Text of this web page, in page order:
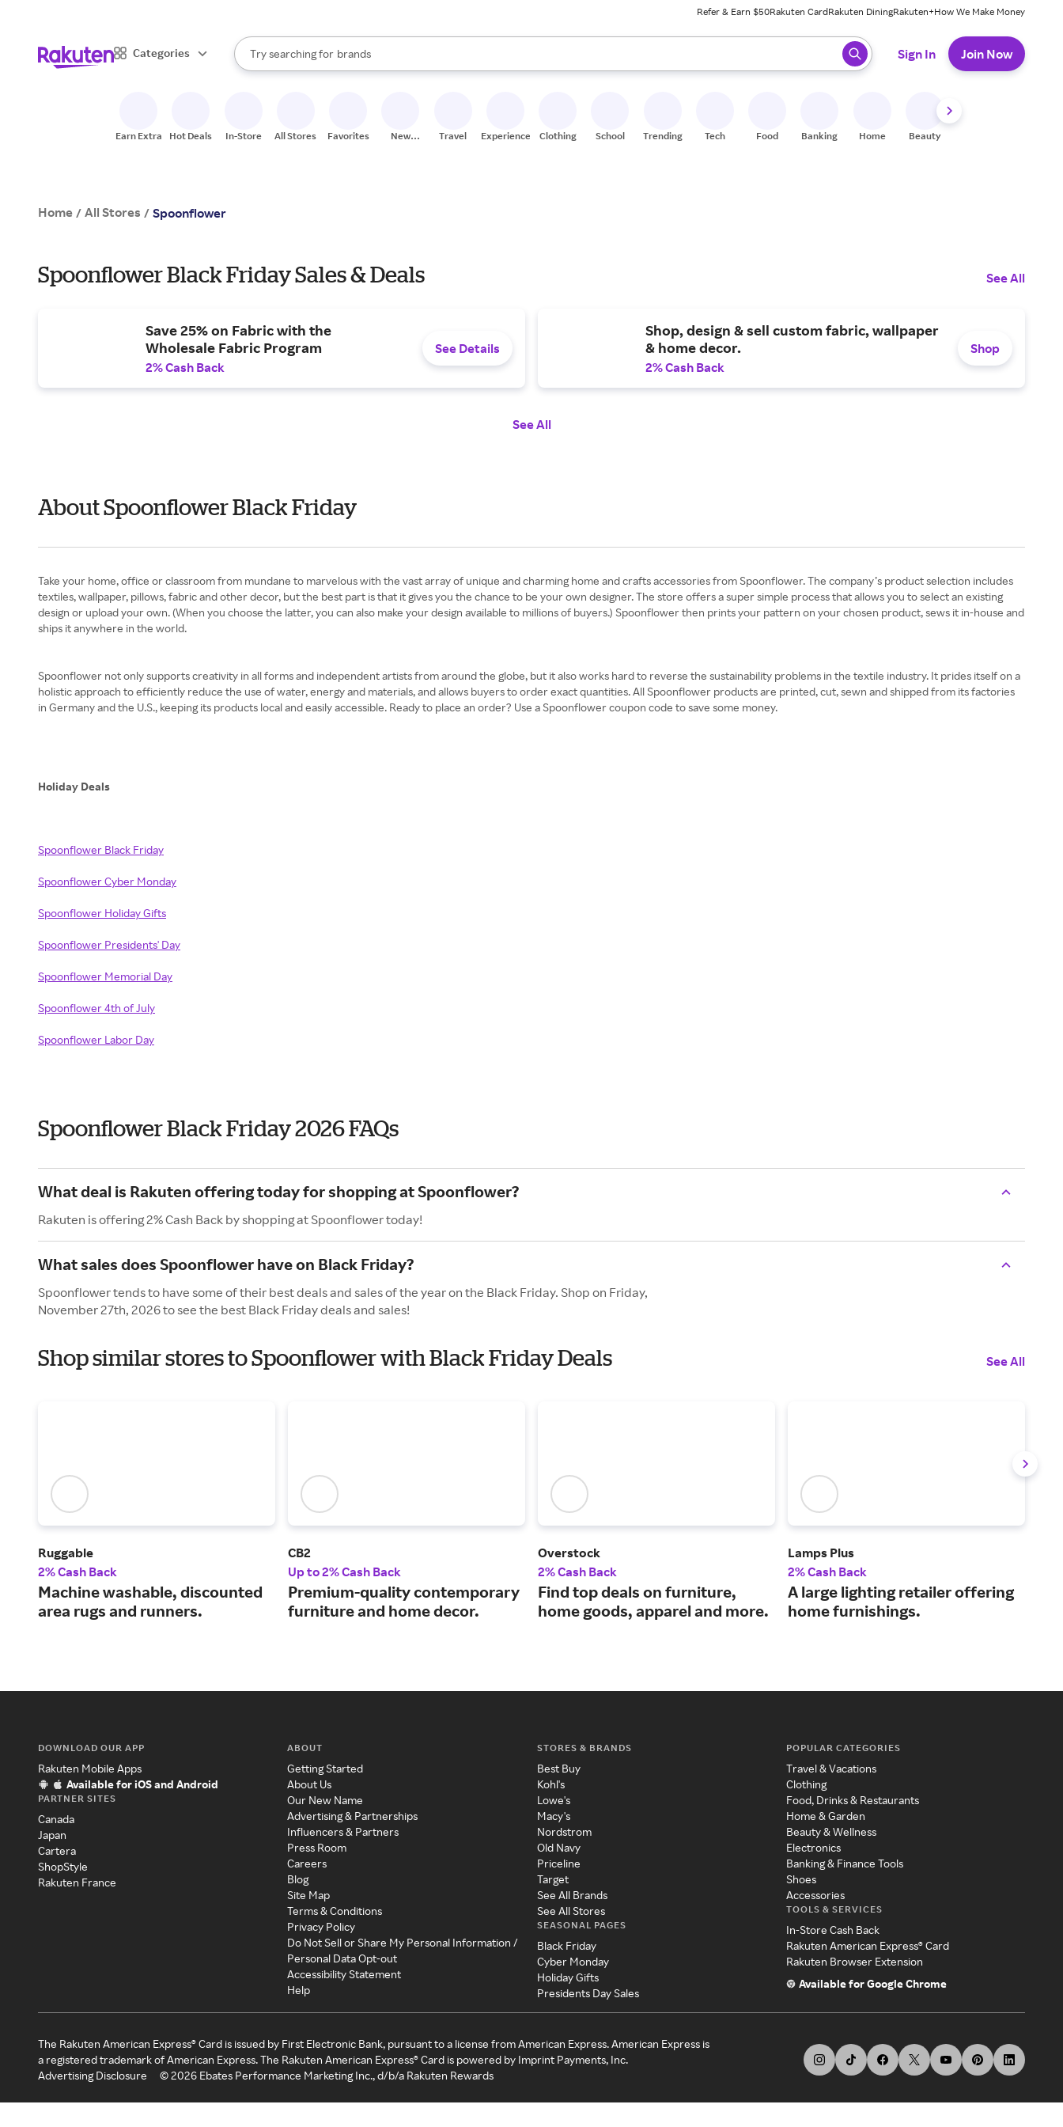
Refer & Earn $50Rakuten CardRakuten DiningRakuten+How We Make Money
Categories
Search Rakuten
Try searching for
stores
brands
groceries
When autocomplete results are available, use the up and down arrow keys to review results. When ready, press enter to select.
Sign In Join Now
Earn Extra Hot Deals In-Store All Stores Favorites
New
Travel Experiences Clothing School Trending Tech Food Banking Home Beauty
Home / All Stores / Spoonflower
Spoonflower Black Friday Sales & Deals See All
Save 25% on Fabric with the
Wholesale Fabric Program
2% Cash Back
See Details
Shop, design & sell custom fabric, wallpaper
& home decor.
2% Cash Back
Shop
See All
About Spoonflower Black Friday
Take your home, office or classroom from mundane to marvelous with the vast array of unique and charming home and crafts accessories from Spoonflower. The company’s product selection includes
textiles, wallpaper, pillows, fabric and other decor, but the best part is that it gives you the chance to be your own designer. The store offers a super simple process that allows you to select an existing
design or upload your own. (When you choose the latter, you can also make your design available to millions of buyers.) Spoonflower then prints your pattern on your chosen product, sews it in-house and
ships it anywhere in the world.
Spoonflower not only supports creativity in all forms and independent artists from around the globe, but it also works hard to reverse the sustainability problems in the textile industry. It prides itself on a
holistic approach to efficiently reduce the use of water, energy and materials, and allows buyers to order exact quantities. All Spoonflower products are printed, cut, sewn and shipped from its factories
in Germany and the U.S., keeping its products local and easily accessible. Ready to place an order? Use a Spoonflower coupon code to save some money.
Holiday Deals
Spoonflower Black Friday
Spoonflower Cyber Monday
Spoonflower Holiday Gifts
Spoonflower Presidents' Day
Spoonflower Memorial Day
Spoonflower 4th of July
Spoonflower Labor Day
Spoonflower Black Friday 2026 FAQs
What deal is Rakuten offering today for shopping at Spoonflower?
Rakuten is offering 2% Cash Back by shopping at Spoonflower today!
What sales does Spoonflower have on Black Friday?
Spoonflower tends to have some of their best deals and sales of the year on the Black Friday. Shop on Friday,
November 27th, 2026 to see the best Black Friday deals and sales!
Shop similar stores to Spoonflower with Black Friday Deals See All
Ruggable
2% Cash Back
Machine washable, discounted
area rugs and runners.
CB2
Up to 2% Cash Back
Premium-quality contemporary
furniture and home decor.
Overstock
2% Cash Back
Find top deals on furniture,
home goods, apparel and more.
Lamps Plus
2% Cash Back
A large lighting retailer offering
home furnishings.
DOWNLOAD OUR APP
Rakuten Mobile Apps
Available for iOS and Android
PARTNER SITES
Canada
Japan
Cartera
ShopStyle
Rakuten France
ABOUT
Getting Started
About Us
Our New Name
Advertising & Partnerships
Influencers & Partners
Press Room
Careers
Blog
Site Map
Terms & Conditions
Privacy Policy
Do Not Sell or Share My Personal Information /
Personal Data Opt-out
Accessibility Statement
Help
STORES & BRANDS
Best Buy
Kohl's
Lowe's
Macy's
Nordstrom
Old Navy
Priceline
Target
See All Brands
See All Stores
SEASONAL PAGES
Black Friday
Cyber Monday
Holiday Gifts
Presidents Day Sales
POPULAR CATEGORIES
Travel & Vacations
Clothing
Food, Drinks & Restaurants
Home & Garden
Beauty & Wellness
Electronics
Banking & Finance Tools
Shoes
Accessories
TOOLS & SERVICES
In-Store Cash Back
Rakuten American Express® Card
Rakuten Browser Extension
Available for Google Chrome
The Rakuten American Express® Card is issued by First Electronic Bank, pursuant to a license from American Express. American Express is
a registered trademark of American Express. The Rakuten American Express® Card is powered by Imprint Payments, Inc.
Advertising Disclosure
©2026 Ebates Performance Marketing Inc., d/b/a Rakuten Rewards